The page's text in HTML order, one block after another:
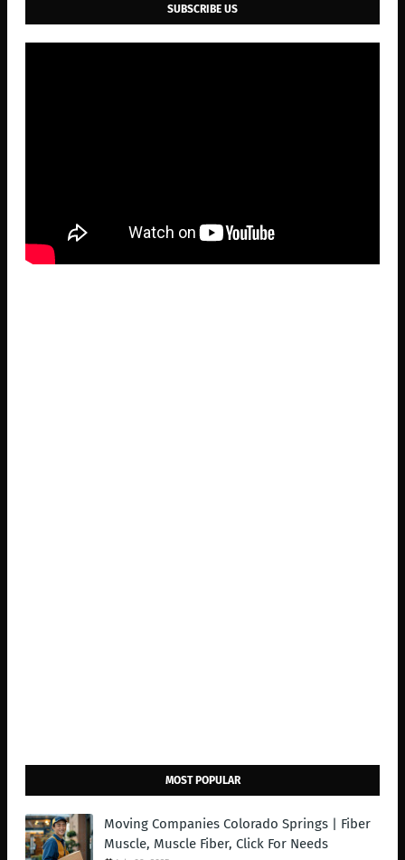
SUBSCRIBE US
MOST POPULAR
Moving Companies Colorado Springs | Fiber
Muscle, Muscle Fiber, Click For Needs